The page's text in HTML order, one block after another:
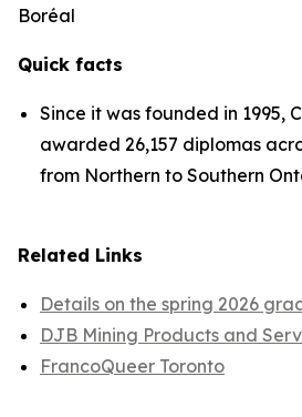
Boréal
Quick facts
Since it was founded in 1995,
awarded 26,157 diplomas
from Northern to Southern
Related Links
Details on the spring 2026
DJB Mining Products and
FrancoQueer Toronto